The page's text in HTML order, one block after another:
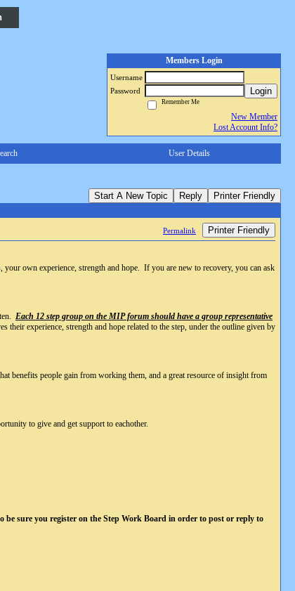
Members Login
Username
Password
Login
Remember Me
New Member
Lost Account Info?
User Details
Start A New Topic Reply Printer Friendly
Permalink Printer Friendly
own experience, strength and hope. If you are new to recovery, you can ask
Each 12 step group on the MIP forum should have a group representative
their experience, strength and hope related to the step, under the outline given by
benefits people gain from working them, and a great resource of insight from
to give and get support to eachother.
sure you register on the Step Work Board in order to post or reply to